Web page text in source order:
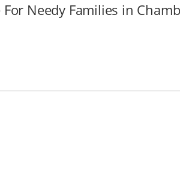
Needy Families in